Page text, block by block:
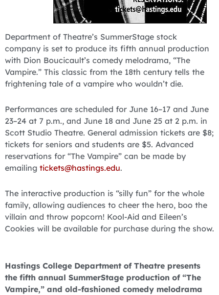
Department of Theatre’s SummerStage stock
company is set to produce its fifth annual production
with Dion Boucicault’s comedy melodrama, “The
Vampire.” This classic from the 18th century tells the
frightening tale of a vampire who wouldn’t die.
Performances are scheduled for June 16–17 and June
23–24 at 7 p.m., and June 18 and June 25 at 2 p.m. in
Scott Studio Theatre. General admission tickets are $8;
tickets for seniors and students are $5. Advanced
reservations for “The Vampire” can be made by
emailing tickets@hastings.edu.
The interactive production is “silly fun” for the whole
family, allowing audiences to cheer the hero, boo the
villain and throw popcorn! Kool-Aid and Eileen’s
Cookies will be available for purchase during the show.
Hastings College Department of Theatre presents
the fifth annual SummerStage production of “The
Vampire,” and old-fashioned comedy melodrama